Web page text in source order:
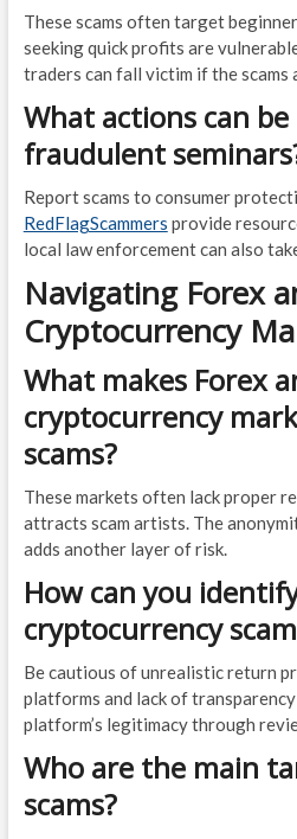
These scams often target
seeking quick profits are
traders can fall victim if the scams
What actions can
fraudulent
Report scams to consumer
RedFlagScammers provide
local law enforcement can also
Navigating Forex
Cryptocurrency
What makes Forex
cryptocurrency
scams?
These markets often lack proper
attracts scam artists. The
adds another layer of risk.
How can you
cryptocurrency
Be cautious of unrealistic return
platforms and lack of
platform’s legitimacy through
Who are the main
scams?